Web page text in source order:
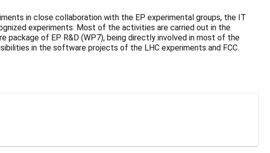
in close collaboration with the EP experimental groups, the IT
experiments. Most of the activities are carried out in the
package of EP R&D (WP7), being directly involved in most of the
in the software projects of the LHC experiments and FCC.